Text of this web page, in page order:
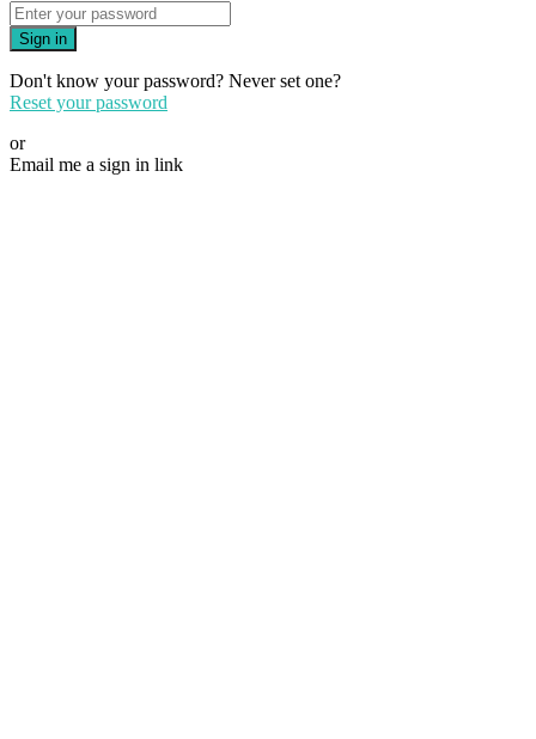
Sign in
Don't know your password? Never set one?
Reset your password
or
Email me a sign in link